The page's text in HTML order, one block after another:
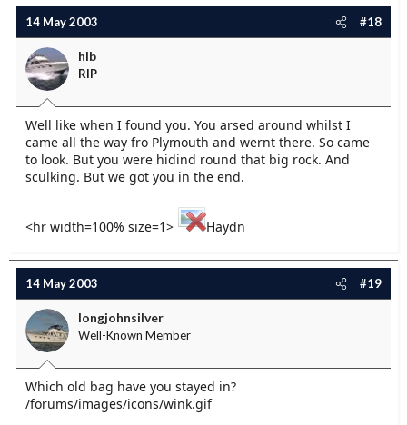
14 May 2003 #18
hlb
RIP
Well like when I found you. You arsed around whilst I
came all the way fro Plymouth and wernt there. So came
to look. But you were hidind round that big rock. And
sculking. But we got you in the end.
<hr width=100% size=1> Haydn
14 May 2003 #19
longjohnsilver
Well-Known Member
Which old bag have you stayed in?
/forums/images/icons/wink.gif